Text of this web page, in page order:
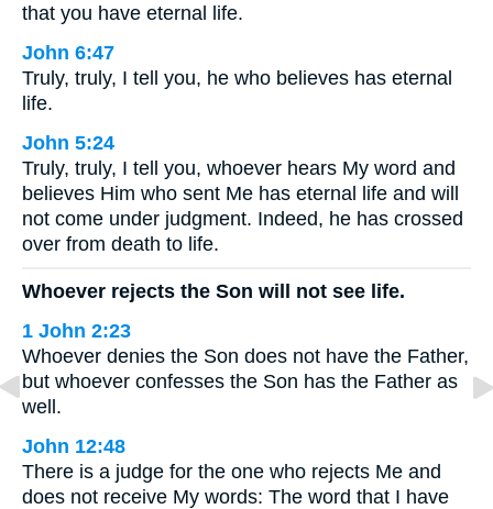
that you have eternal life.
John 6:47
Truly, truly, I tell you, he who believes has eternal
life.
John 5:24
Truly, truly, I tell you, whoever hears My word and
believes Him who sent Me has eternal life and will
not come under judgment. Indeed, he has crossed
over from death to life.
Whoever rejects the Son will not see life.
1 John 2:23
Whoever denies the Son does not have the Father,
but whoever confesses the Son has the Father as
well.
John 12:48
There is a judge for the one who rejects Me and
does not receive My words: The word that I have